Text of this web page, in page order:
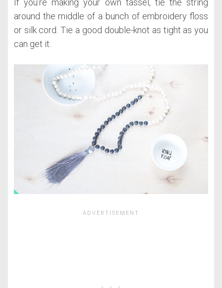
If you’re making your own tassel, tie the string
around the middle of a bunch of embroidery floss
or silk cord. Tie a good double-knot as tight as you
can get it.